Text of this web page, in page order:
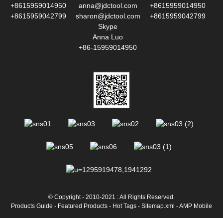
+8615959014950
+8615959042799
anna@jdctool.com
sharon@jdctool.com
+8615959014950
+8615959042799
Skype
Anna Luo
+86-15959014950
© Copyright - 2010-2021 : All Rights Reserved.
Products Guide - Featured Products - Hot Tags - Sitemap.xml -AMP Mobile